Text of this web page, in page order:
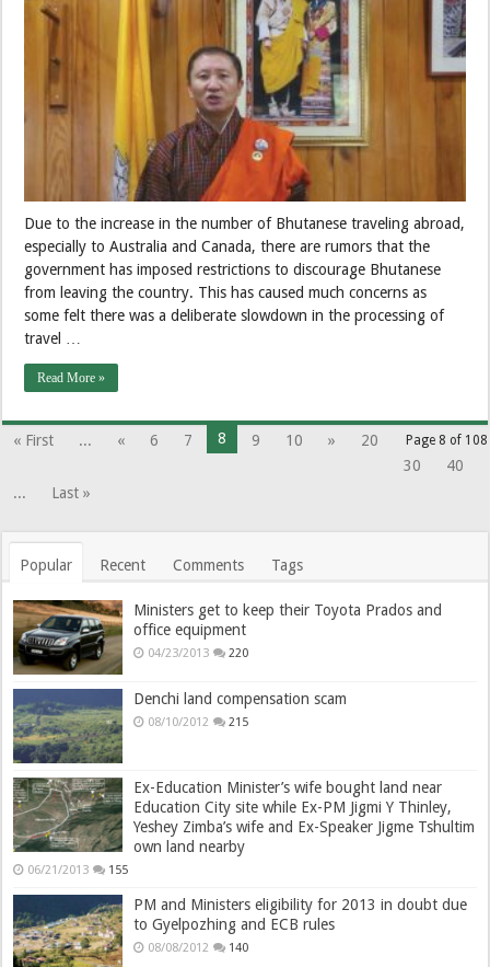
Due to the increase in the number of Bhutanese traveling abroad,
especially to Australia and Canada, there are rumors that the
government has imposed restrictions to discourage Bhutanese
from leaving the country. This has caused much concerns as
some felt there was a deliberate slowdown in the processing of
travel …
Read More »
Page 8 of 108
« First ... « 6 7 8 9 10 »
20
30
40
...
Last »
Popular Recent Comments Tags
Ministers get to keep their Toyota Prados and
office equipment
04/23/2013 220
Denchi land compensation scam
08/10/2012 215
Ex-Education Minister’s wife bought land near
Education City site while Ex-PM Jigmi Y Thinley,
Yeshey Zimba’s wife and Ex-Speaker Jigme Tshultim
own land nearby
06/21/2013 155
PM and Ministers eligibility for 2013 in doubt due
to Gyelpozhing and ECB rules
08/08/2012 140